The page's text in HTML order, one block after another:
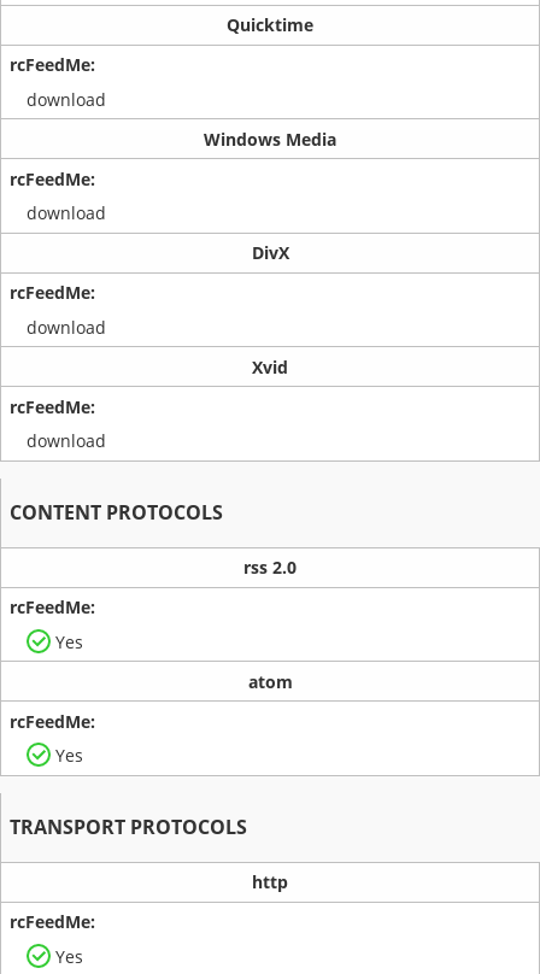
Quicktime
download
Windows Media
download
DivX
download
Xvid
download
CONTENT PROTOCOLS
rss 2.0
Yes
atom
Yes
TRANSPORT PROTOCOLS
http
Yes